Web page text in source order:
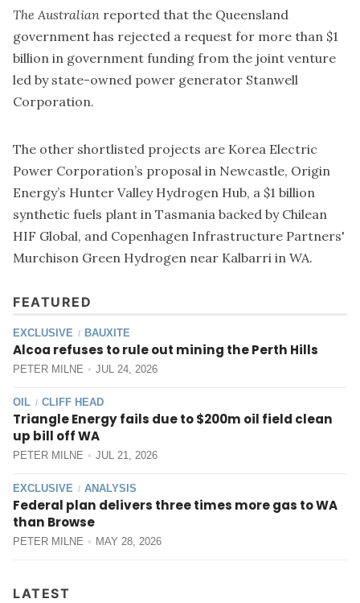
The Australian reported that the Queensland
government has rejected a request for more than $1
billion in government funding from the joint venture
led by state-owned power generator Stanwell
Corporation.
The other shortlisted projects are Korea Electric
Power Corporation’s proposal in Newcastle, Origin
Energy’s Hunter Valley Hydrogen Hub, a $1 billion
synthetic fuels plant in Tasmania backed by Chilean
HIF Global, and Copenhagen Infrastructure Partners'
Murchison Green Hydrogen near Kalbarri in WA.
FEATURED
EXCLUSIVE / BAUXITE
Alcoa refuses to rule out mining the Perth Hills
PETER MILNE JUL 24, 2026
OIL / CLIFF HEAD
Triangle Energy fails due to $200m oil field clean
up bill off WA
PETER MILNE JUL 21, 2026
EXCLUSIVE / ANALYSIS
Federal plan delivers three times more gas to WA
than Browse
PETER MILNE MAY 28, 2026
LATEST